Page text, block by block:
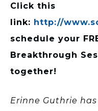
Click this
link: http://
schedule your
Breakthrough
together!
Erinne Guthrie